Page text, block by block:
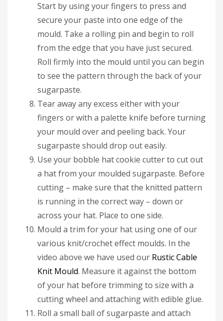
Start by using your fingers to press and
secure your paste into one edge of the
mould. Take a rolling pin and begin to roll
from the edge that you have just secured.
Roll firmly into the mould until you can begin
to see the pattern through the back of your
sugarpaste.
Tear away any excess either with your
fingers or with a palette knife before turning
your mould over and peeling back. Your
sugarpaste should drop out easily.
Use your bobble hat cookie cutter to cut out
a hat from your moulded sugarpaste. Before
cutting – make sure that the knitted pattern
is running in the correct way – down or
across your hat. Place to one side.
Mould a trim for your hat using one of our
various knit/crochet effect moulds. In the
video above we have used our Rustic Cable
Knit Mould. Measure it against the bottom
of your hat before trimming to size with a
cutting wheel and attaching with edible glue.
Roll a small ball of sugarpaste and attach